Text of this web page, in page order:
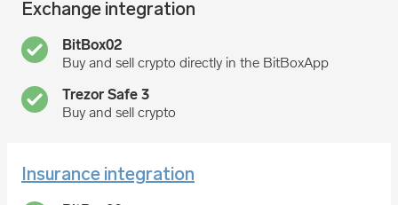
Exchange integration
Buy and sell crypto directly in the BitBoxApp
Buy and sell crypto
Insurance integration